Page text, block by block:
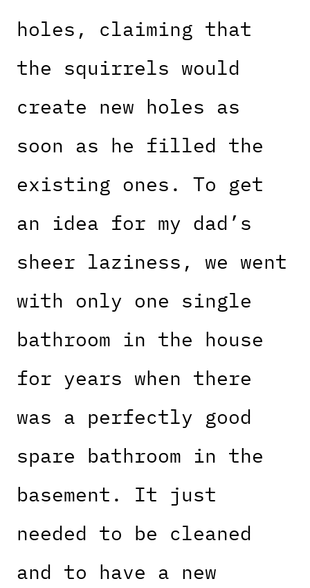
holes, claiming that
the squirrels would
create new holes as
soon as he filled the
existing ones. To get
an idea for my dad’s
sheer laziness, we went
with only one single
bathroom in the house
for years when there
was a perfectly good
spare bathroom in the
basement. It just
needed to be cleaned
and to have a new